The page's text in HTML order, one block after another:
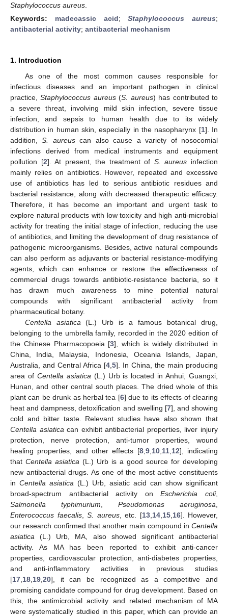
Staphylococcus aureus
Keywords: madecassic acid;Staphylococcus aureus;
antibacterial activity; antibacterial mechanism
1. Introduction
As one of the most common causes responsible for
infectious diseases and an important pathogen in clinical
practice,Staphylococcus aureus(S. aureus) has contributed to
a severe threat, involving mild skin infection, severe tissue
infection, and sepsis to human health due to its widely
distribution in human skin, especially in the nasopharynx [1]. In
addition,S. aureuscan also cause a variety of nosocomial
infections derived from medical instruments and equipment
pollution [2]. At present, the treatment of S. aureus infection
mainly relies on antibiotics. However, repeated and excessive
use of antibiotics has led to serious antibiotic residues and
bacterial resistance, along with decreased therapeutic efficacy.
Therefore, it has become an important and urgent task to
explore natural products with low toxicity and high anti-microbial
activity for treating the initial stage of infection, reducing the use
of antibiotics, and limiting the development of drug resistance of
pathogenic microorganisms. Besides, active natural compounds
can also perform as adjuvants or bacterial resistance-modifying
agents, which can enhance or restore the effectiveness of
commercial drugs towards antibiotic-resistance bacteria, so it
has drawn much awareness to mine potential natural
compounds with significant antibacterial activity from
pharmaceutical botany.
Centella asiatica (L.) Urb is a famous botanical drug,
belonging to the umbrella family, recorded in the 2020 edition of
the Chinese Pharmacopoeia [3], which is widely distributed in
China, India, Malaysia, Indonesia, Oceania Islands, Japan,
Australia, and Central Africa [4 5]. In China, the main producing
area of Centella asiatica (L.) Urb is located in Anhui, Guangxi,
Hunan, and other central south places. The dried whole of this
plant can be drunk as herbal tea [6] due to its effects of clearing
heat and dampness, detoxification and swelling [7], and showing
cold and bitter taste. Relevant studies have also shown that
Centella asiatica can exhibit antibacterial properties, liver injury
protection, nerve protection, anti-tumor properties, wound
healing properties, and other effects [8, 9, 10, 11, 12], indicating
that Centella asiatica (L.) Urb is a good source for developing
new antibacterial drugs. As one of the most active constituents
in Centella asiatica (L.) Urb, asiatic acid can show significant
broad-spectrum antibacterial activity onEscherichia coli,
Salmonella typhimurium
Pseudomonas aeruginosa
Enterococcus faecalis, S. aureus, etc. [13, 14, 15, 16]. However,
our research confirmed that another main compound in Centella
asiatica (L.) Urb, MA, also showed significant antibacterial
activity. As MA has been reported to exhibit anti-cancer
properties, cardiovascular protection, anti-diabetes properties,
and anti-inflammatory activities in previous studies
[17 18 19 20], it can be recognized as a competitive and
promising candidate compound for drug development. Based on
this, the antimicrobial activity and related mechanism of MA
were systematically studied in this paper, which can provide an